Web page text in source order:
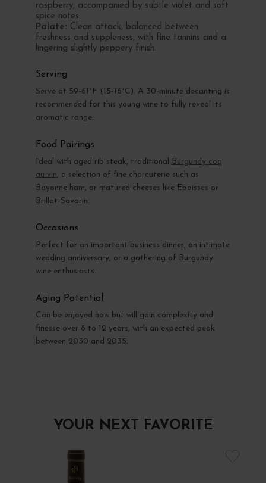
raspberry, accompanied by subtle violet and soft
spice notes.
Palate: Clean attack, balanced between
freshness and suppleness, with fine tannins and a
lingering slightly peppery finish.
Serving
Serve at 59-61°F (15-16°C). A 30-minute decanting is
recommended for this young wine to fully reveal its
aromatic range.
Food Pairings
Ideal with aged rib steak, traditional
Burgundy coq
au vin, a selection of fine charcuterie such as
Bayonne ham, or matured cheeses like Époisses or
Brillat-Savarin.
Occasions
Perfect for an important business dinner, an intimate
wedding anniversary, or a gathering of Burgundy
wine enthusiasts.
Aging Potential
Can be enjoyed now but will gain complexity and
finesse over 8 to 12 years, with an expected peak
between 2030 and 2035.
YOUR NEXT FAVORITE